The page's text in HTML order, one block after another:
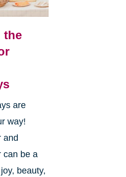
the
are
way!
and
can be a
beauty,